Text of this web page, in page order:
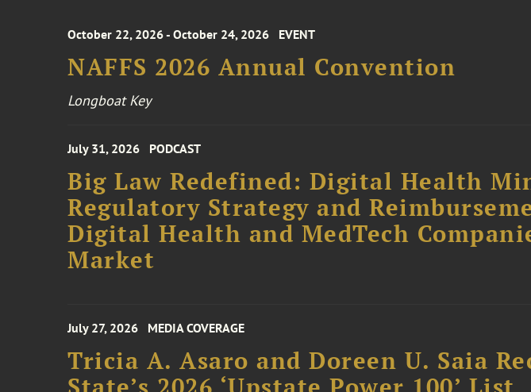
October 22, 2026 - October 24, 2026 EVENT
NAFFS 2026 Annual Convention
Longboat Key
July 31, 2026 PODCAST
Big Law Redefined: Digital Health
Regulatory Strategy and
Digital Health and MedTech
Market
July 27, 2026 MEDIA COVERAGE
Tricia A. Asaro and Doreen U. Saia